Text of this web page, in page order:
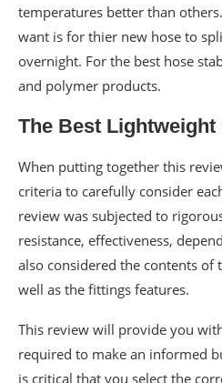
temperatures better than
want is for thier new hose to
overnight. For the best hose
and polymer products.
The Best Lightweight
When putting together this
criteria to carefully consider
review was subjected to
resistance, effectiveness,
also considered the contents of
well as the fittings features.
This review will provide you
required to make an informed
is critical that you select the